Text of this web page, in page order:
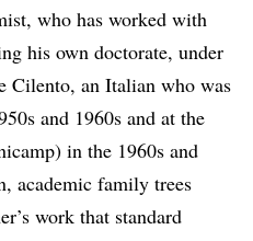
who has worked with
his own doctorate, under
Cilento, an Italian who was
and 1960s and at the
in the 1960s and
academic family trees
work that standard